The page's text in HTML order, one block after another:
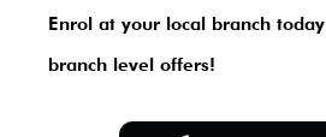
Enrol at your local branch today
branch level offers!